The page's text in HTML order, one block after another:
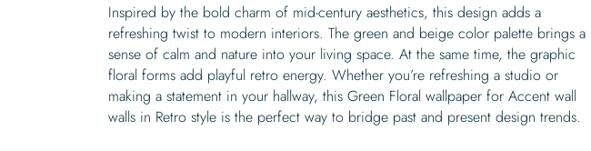
Inspired by the bold charm of mid-century aesthetics, this design adds a
refreshing twist to modern interiors. The green and beige color palette brings a
sense of calm and nature into your living space. At the same time, the graphic
floral forms add playful retro energy. Whether you’re refreshing a studio or
making a statement in your hallway, this Green Floral wallpaper for Accent wall
walls in Retro style is the perfect way to bridge past and present design trends.